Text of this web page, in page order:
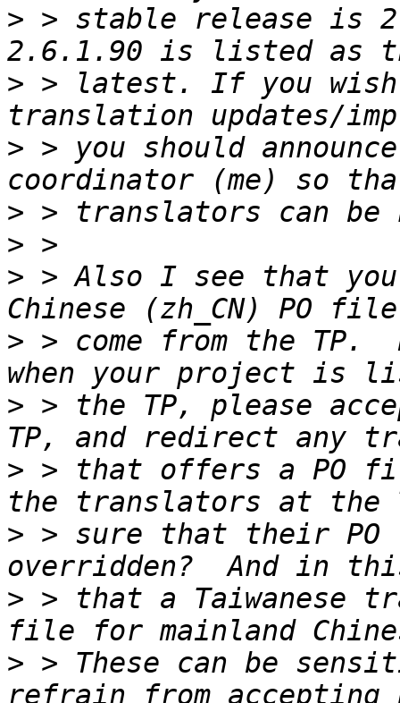
> > stable release is
> > latest. If you
> > you should
>
>
> > Also I see that
> > come from the
> > the TP, please
> > that offers a PO
> > sure that their
> > that a Taiwanese
> > These can be